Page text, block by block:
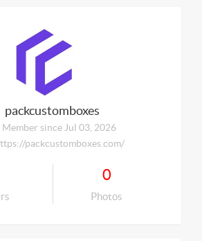
packcustomboxes
Member since Jul 03, 2026
packcustomboxes.com/
0
Photos